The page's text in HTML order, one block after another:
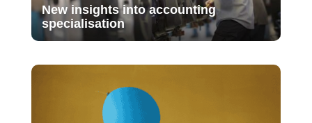
New insights into accounting
specialisation